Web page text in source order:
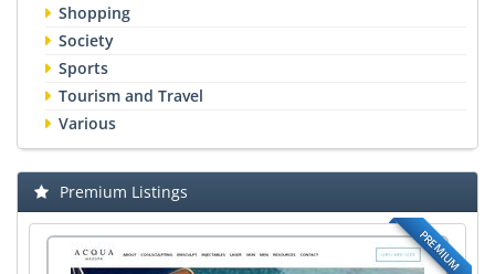
Shopping
Society
Sports
Tourism and Travel
Various
Premium Listings
PREMIUM